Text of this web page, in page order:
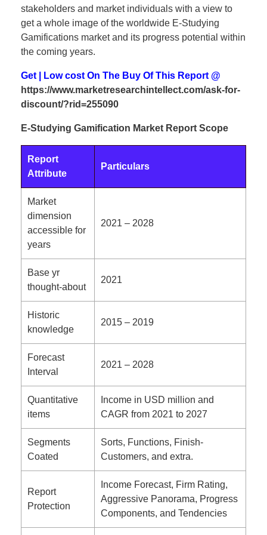
stakeholders and market individuals with a view to
get a whole image of the worldwide E-Studying
Gamifications market and its progress potential within
the coming years.
Get | Low cost On The Buy Of This Report @
https://www.marketresearchintellect.com/ask-for-
discount/?rid=255090
E-Studying Gamification Market Report Scope
Report
Attribute
Particulars
Market
dimension
accessible for
years
2021 – 2028
Base yr
thought-about
2021
Historic
knowledge
2015 – 2019
Forecast
Interval
2021 – 2028
Quantitative
items
Income in USD million and
CAGR from 2021 to 2027
Segments
Coated
Sorts, Functions, Finish-
Customers, and extra.
Report
Protection
Income Forecast, Firm Rating,
Aggressive Panorama, Progress
Components, and Tendencies